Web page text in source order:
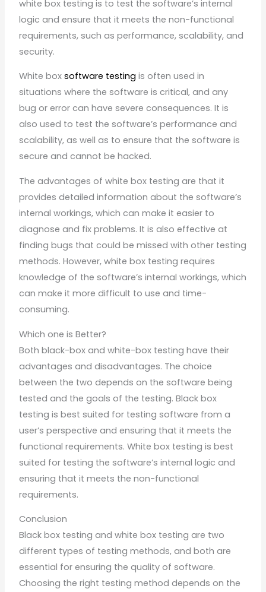
white box testing is to test the software’s internal
logic and ensure that it meets the non-functional
requirements, such as performance, scalability, and
security.
White boxsoftware testing is often used in
situations where the software is critical, and any
bug or error can have severe consequences. It is
also used to test the software’s performance and
scalability, as well as to ensure that the software is
secure and cannot be hacked.
The advantages of white box testing are that it
provides detailed information about the software’s
internal workings, which can make it easier to
diagnose and fix problems. It is also effective at
finding bugs that could be missed with other testing
methods. However, white box testing requires
knowledge of the software’s internal workings, which
can make it more difficult to use and time-
consuming.
Which one is Better?
Both black-box and white-box testing have their
advantages and disadvantages. The choice
between the two depends on the software being
tested and the goals of the testing. Black box
testing is best suited for testing software from a
user’s perspective and ensuring that it meets the
functional requirements. White box testing is best
suited for testing the software’s internal logic and
ensuring that it meets the non-functional
requirements.
Conclusion
Black box testing and white box testing are two
different types of testing methods, and both are
essential for ensuring the quality of software.
Choosing the right testing method depends on the